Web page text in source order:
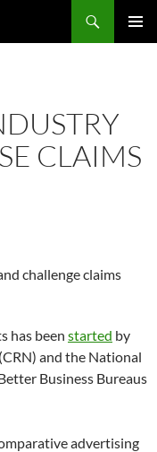
CLAIMS
challenge claims
has been started by
and the National
Business Bureaus
advertising